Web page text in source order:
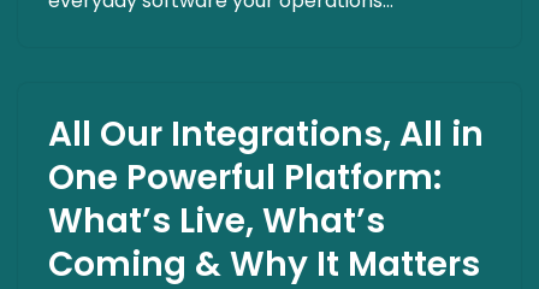
All Our Integrations, All in
One Powerful Platform:
What’s Live, What’s
Coming & Why It Matters